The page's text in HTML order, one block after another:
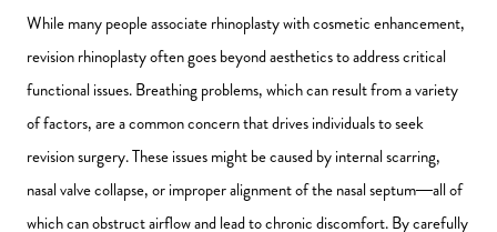
While many people associate rhinoplasty with cosmetic enhancement,
revision rhinoplasty often goes beyond aesthetics to address critical
functional issues. Breathing problems, which can result from a variety
of factors, are a common concern that drives individuals to seek
revision surgery. These issues might be caused by internal scarring,
nasal valve collapse, or improper alignment of the nasal septum—all of
which can obstruct airflow and lead to chronic discomfort. By carefully